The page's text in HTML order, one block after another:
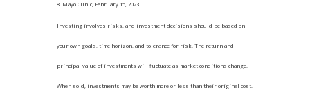
8. Mayo Clinic, February 15, 2023
Investing involves risks, and investment decisions should be based on
your own goals, time horizon, and tolerance for risk. The return and
principal value of investments will fluctuate as market conditions change.
When sold, investments may be worth more or less than their original cost.